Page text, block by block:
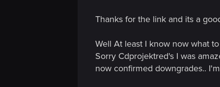
Thanks for the link and its a
Well At least I know now what
Sorry Cdprojektred's I was
now confirmed downgrades..